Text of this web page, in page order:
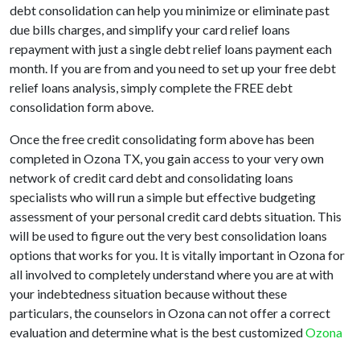
debt consolidation can help you minimize or eliminate past
due bills charges, and simplify your card relief loans
repayment with just a single debt relief loans payment each
month. If you are from and you need to set up your free debt
relief loans analysis, simply complete the FREE debt
consolidation form above.
Once the free credit consolidating form above has been
completed in Ozona TX, you gain access to your very own
network of credit card debt and consolidating loans
specialists who will run a simple but effective budgeting
assessment of your personal credit card debts situation. This
will be used to figure out the very best consolidation loans
options that works for you. It is vitally important in Ozona for
all involved to completely understand where you are at with
your indebtedness situation because without these
particulars, the counselors in Ozona can not offer a correct
evaluation and determine what is the best customizedOzona